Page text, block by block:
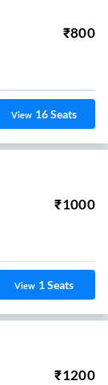
₹800
View 16Seats
₹1000
View 1Seats
₹1200